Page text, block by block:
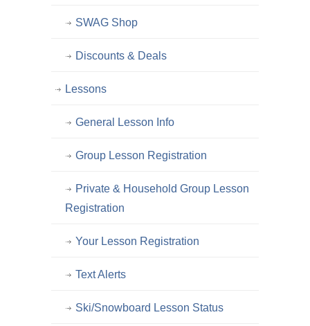
SWAG Shop
Discounts & Deals
Lessons
General Lesson Info
Group Lesson Registration
Private & Household Group Lesson
Registration
Your Lesson Registration
Text Alerts
Ski/Snowboard Lesson Status